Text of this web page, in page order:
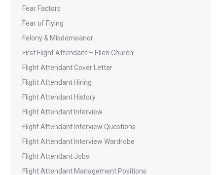
Fear Factors
Fear of Flying
Felony & Misdemeanor
First Flight Attendant – Ellen Church
Flight Attendant Cover Letter
Flight Attendant Hiring
Flight Attendant History
Flight Attendant Interview
Flight Attendant Interview Questions
Flight Attendant Interview Wardrobe
Flight Attendant Jobs
Flight Attendant Management Positions